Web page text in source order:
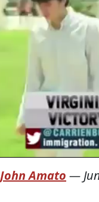
John Amato —